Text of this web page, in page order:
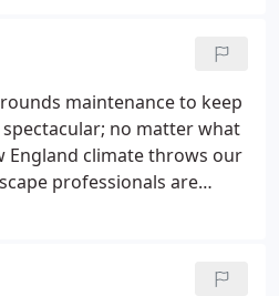
snow removal. We
individual areas of
Private Institutions
Landscape, and
section will provide you
along with a few
recent projects we've
maintenance to keep
no matter what
England climate throws our
professionals are
groundcover, perennials,